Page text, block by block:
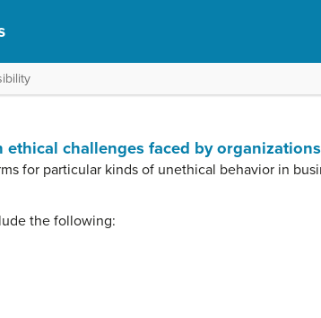
challenges faced by organizations
for particular kinds of unethical behavior in
the following: